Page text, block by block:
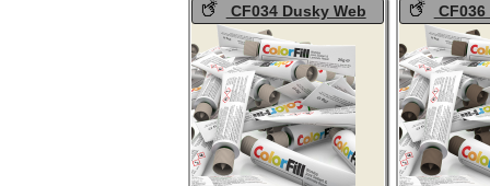
CF034 Dusky Web
Colorfill
Colorfill